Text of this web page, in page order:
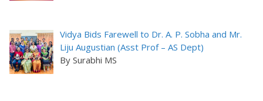
Vidya Bids Farewell to Dr. A. P. Sobha and Mr.
Liju Augustian (Asst Prof – AS Dept)
By Surabhi MS